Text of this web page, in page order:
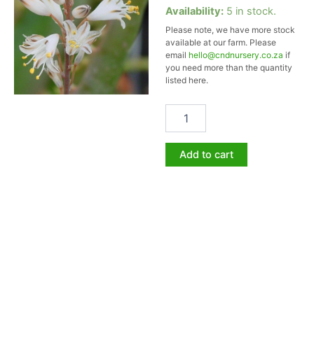
Availability: 5 in stock.
Please note, we have more stock
available at our farm. Please
email hello@cndnursery.co.za if
you need more than the quantity
listed here.
Aloe
12cm
quantity
Add to cart